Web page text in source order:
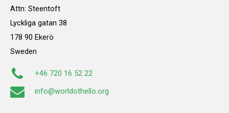
Attn: Steentoft
Lyckliga gatan 38
178 90 Ekerö
Sweden
+46 720 16 52 22
info@worldothello.org